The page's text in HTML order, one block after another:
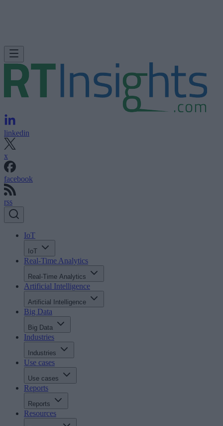
linkedin
x
facebook
rss
IoT
IoT
Real-Time Analytics
Real-Time Analytics
Artificial Intelligence
Artificial Intelligence
Big Data
Big Data
Industries
Industries
Use cases
Use cases
Reports
Reports
Resources